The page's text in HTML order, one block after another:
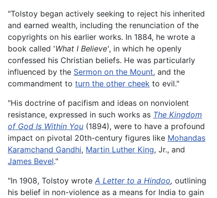
"Tolstoy began actively seeking to reject his inherited
and earned wealth, including the renunciation of the
copyrights on his earlier works. In 1884, he wrote a
book called 'What I Believe', in which he openly
confessed his Christian beliefs. He was particularly
influenced by the Sermon on the Mount, and the
commandment to turn the other cheek to evil."
"His doctrine of pacifism and ideas on nonviolent
resistance, expressed in such works as The Kingdom
of God Is Within You (1894), were to have a profound
impact on pivotal 20th-century figures like Mohandas
Karamchand Gandhi, Martin Luther King, Jr., and
James Bevel."
"In 1908, Tolstoy wrote A Letter to a Hindoo, outlining
his belief in non-violence as a means for India to gain